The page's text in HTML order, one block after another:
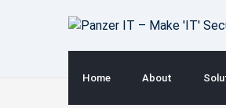
Home About